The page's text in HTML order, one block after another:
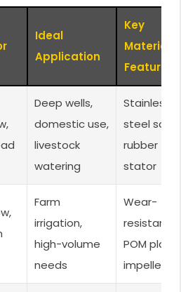
Ideal
Application
Key
Material
Feature
Deep wells,
domestic use,
livestock
watering
Stainless
steel
rubber
stator
Farm
irrigation,
high-volume
needs
Wear-
resistant
POM
impellers